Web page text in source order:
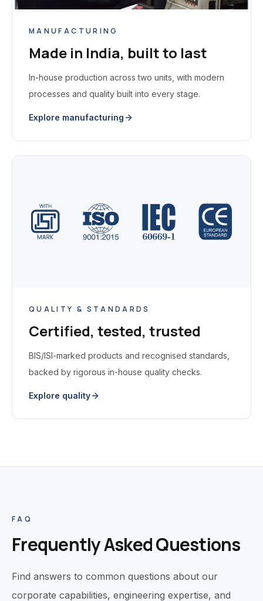
MANUFACTURING
Made in India, built to last
In-house production across two units, with modern
processes and quality built into every stage.
Explore manufacturing
QUALITY & STANDARDS
Certified, tested, trusted
BIS/ISI-marked products and recognised standards,
backed by rigorous in-house quality checks.
Explore quality
FAQ
Frequently Asked Questions
Find answers to common questions about our
corporate capabilities, engineering expertise, and